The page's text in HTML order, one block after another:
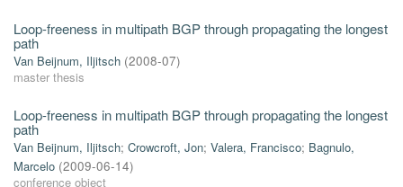
Loop-freeness in multipath BGP through propagating the longest
path
Van Beijnum, Iljitsch (2008-07)
master thesis
Loop-freeness in multipath BGP through propagating the longest
path
Van Beijnum, Iljitsch; Crowcroft, Jon; Valera, Francisco; Bagnulo,
Marcelo (2009-06-14)
conference object